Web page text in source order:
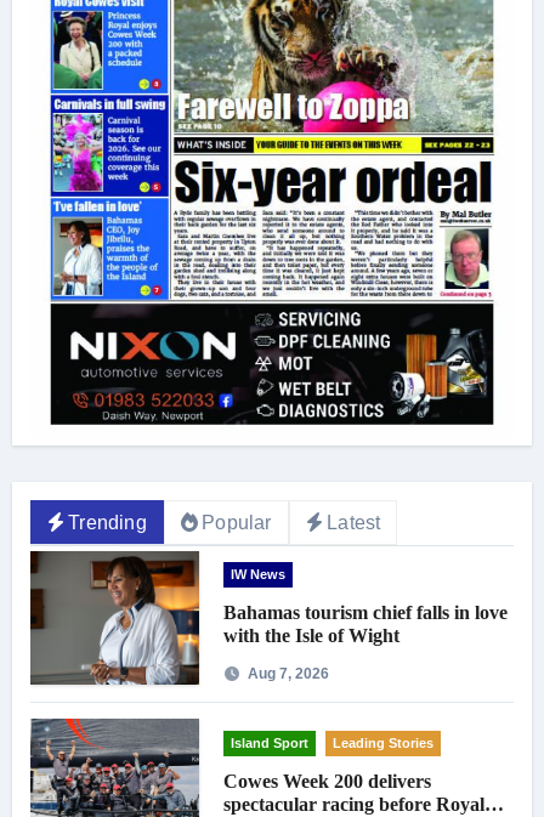
Trending Popular Latest
IW News
Bahamas tourism chief falls in love
with the Isle of Wight
Aug 7, 2026
Island Sport Leading Stories
Cowes Week 200 delivers
spectacular racing before Royal